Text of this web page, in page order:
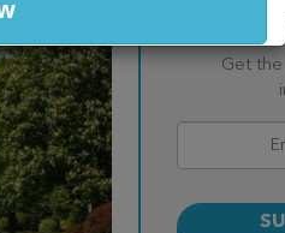
Get